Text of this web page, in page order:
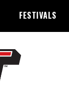
FESTIVALS